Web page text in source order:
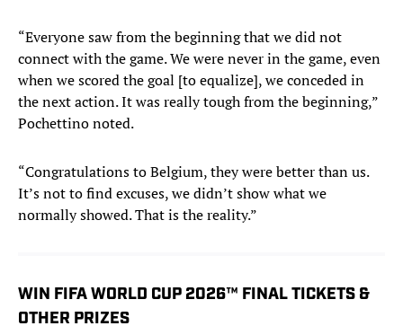
“Everyone saw from the beginning that we did not
connect with the game. We were never in the game, even
when we scored the goal [to equalize], we conceded in
the next action. It was really tough from the beginning,”
Pochettino noted.
“Congratulations to Belgium, they were better than us.
It’s not to find excuses, we didn’t show what we
normally showed. That is the reality.”
WIN FIFA WORLD CUP 2026™ FINAL TICKETS &
OTHER PRIZES